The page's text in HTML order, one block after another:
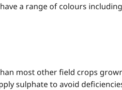
a range of colours
most other field crops
sulphate to avoid